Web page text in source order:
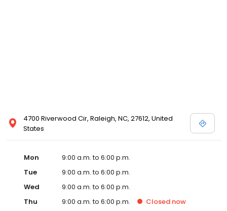
4700 Riverwood Cir, Raleigh, NC, 27612, United
States
Mon
9:00 a.m. to 6:00 p.m.
Tue
9:00 a.m. to 6:00 p.m.
Wed
9:00 a.m. to 6:00 p.m.
Thu
9:00 a.m. to 6:00 p.m. Closed now